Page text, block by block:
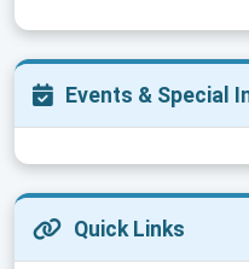
Events & Special
Quick Links